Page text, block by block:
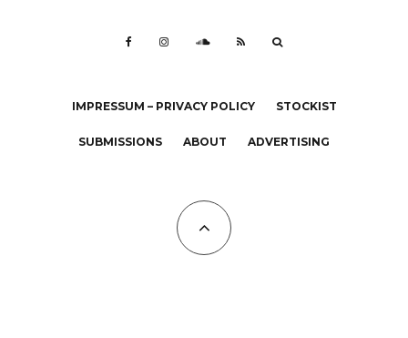
IMPRESSUM – PRIVACY POLICY STOCKIST
SUBMISSIONS ABOUT ADVERTISING